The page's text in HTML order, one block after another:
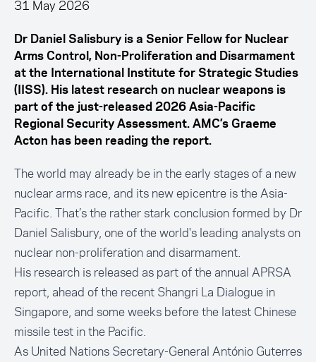
31 May 2026
Dr Daniel Salisbury is a Senior Fellow for Nuclear
Arms Control, Non-Proliferation and Disarmament
at the International Institute for Strategic Studies
(IISS). His latest research on nuclear weapons is
part of the just-released 2026 Asia-Pacific
Regional Security Assessment. AMC’s Graeme
Acton has been reading the report.
The world may already be in the early stages of a new
nuclear arms race, and its new epicentre is the Asia-
Pacific. That’s the rather stark conclusion formed by Dr
Daniel Salisbury, one of the world's leading analysts on
nuclear non-proliferation and disarmament.
His research is released as part of theannual APRSA
report, ahead of the recent Shangri La Dialogue in
Singapore, and some weeks before the latest Chinese
missile test in the Pacific.
As United Nations Secretary-General António Guterres